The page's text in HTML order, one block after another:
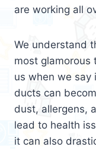
are working all
We understand
most glamorous
us when we say
ducts can
dust, allergens,
lead to health
it can also